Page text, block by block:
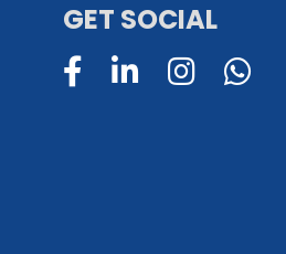
GET SOCIAL